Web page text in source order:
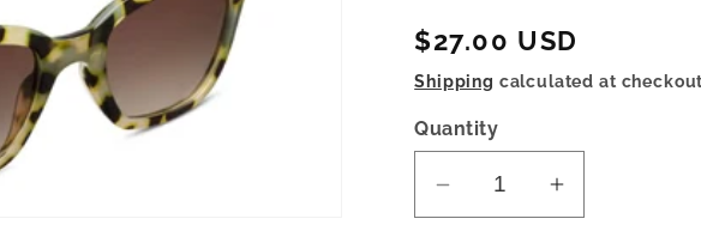
Regular
price
$27.00 USD
Shipping calculated at
Quantity
Decrease
Increase